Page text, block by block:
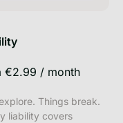
€2.99 / month
Things break.
liability covers